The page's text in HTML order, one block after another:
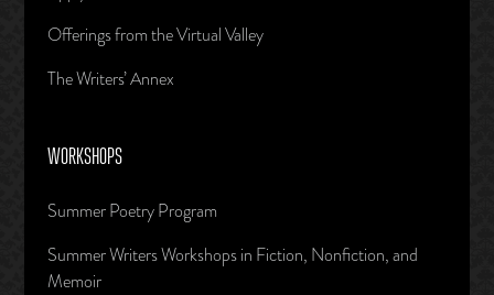
Offerings from the Virtual Valley
The Writers’ Annex
WORKSHOPS
Summer Poetry Program
Summer Writers Workshops in Fiction, Nonfiction, and
Memoir